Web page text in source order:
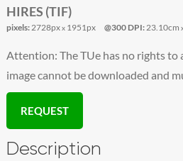
HIRES (TIF)
pixels:2728pxx1951px @300 DPI:23.10cm
Attention: The TUe has no rights to
image cannot be downloaded and
REQUEST
Description